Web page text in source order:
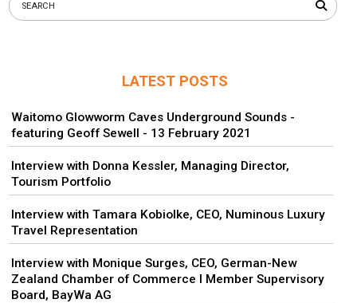
LATEST POSTS
Waitomo Glowworm Caves Underground Sounds -
featuring Geoff Sewell - 13 February 2021
Interview with Donna Kessler, Managing Director,
Tourism Portfolio
Interview with Tamara Kobiolke, CEO, Numinous Luxury
Travel Representation
Interview with Monique Surges, CEO, German-New
Zealand Chamber of Commerce I Member Supervisory
Board, BayWa AG